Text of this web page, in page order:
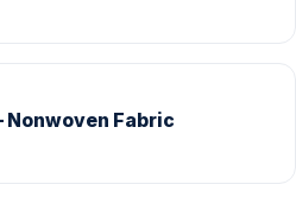
Fabric